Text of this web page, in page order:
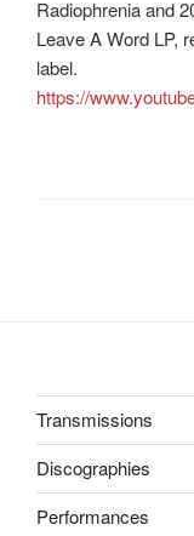
Radiophrenia and
Leave A Word LP,
label.
https://
Transmissions
Discographies
Performances